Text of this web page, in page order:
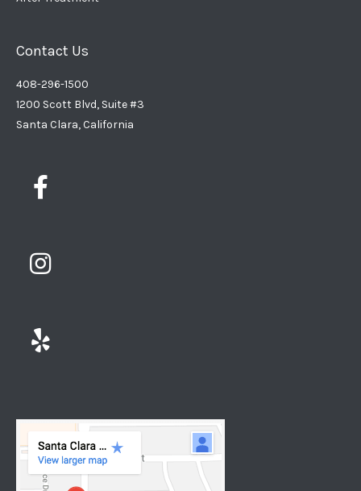
Contact Us
408-296-1500
1200 Scott Blvd, Suite #3
Santa Clara, California